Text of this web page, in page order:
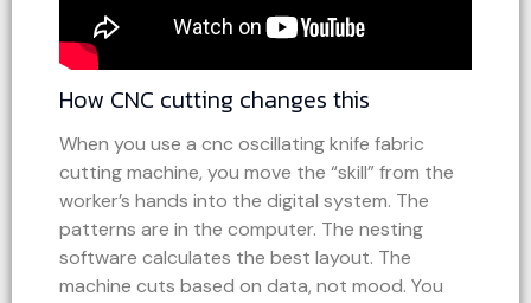
How CNC cutting changes this
When you use a cnc oscillating knife fabric
cutting machine, you move the “skill” from the
worker’s hands into the digital system. The
patterns are in the computer. The nesting
software calculates the best layout. The
machine cuts based on data, not mood. You